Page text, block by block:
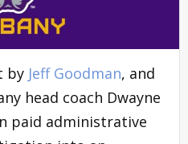
by Jeff Goodman, and
head coach Dwayne
paid administrative